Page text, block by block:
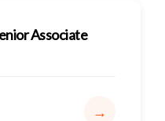
Associate
→